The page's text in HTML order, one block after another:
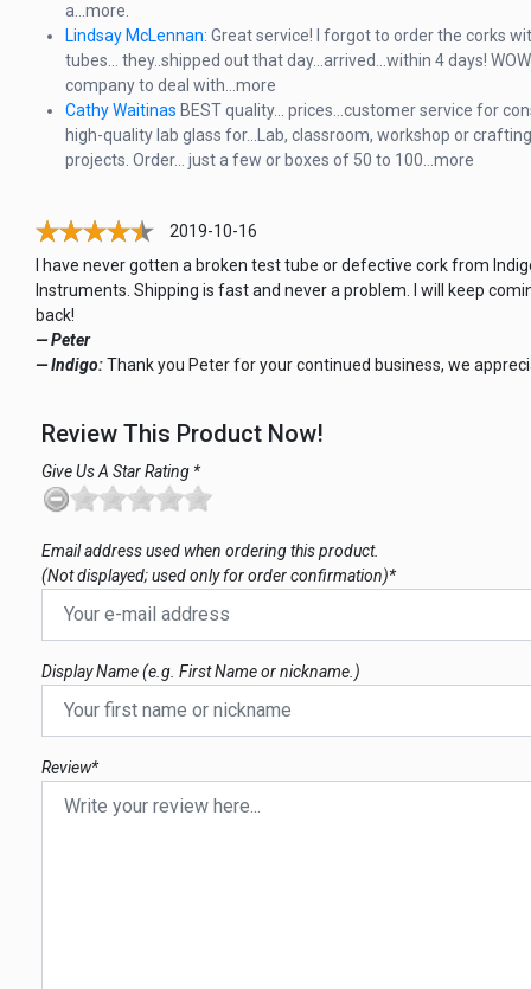
a...more.
Lindsay McLennan: Great service! I forgot to order the corks
tubes... they..shipped out that day...arrived...within 4 days!
company to deal with...more
Cathy Waitinas BEST quality... prices...customer service for
high-quality lab glass for...Lab, classroom, workshop or crafting
projects. Order... just a few or boxes of 50 to 100…more
2019-10-16
I have never gotten a broken test tube or defective cork from
Instruments. Shipping is fast and never a problem. I will keep
back!
— Peter
— Indigo:Thank you Peter for your continued business, we
Review This Product Now!
Give Us A Star Rating *
Email address used when ordering this product.
(Not displayed; used only for order confirmation)*
Display Name (e.g. First Name or nickname.)
Review*